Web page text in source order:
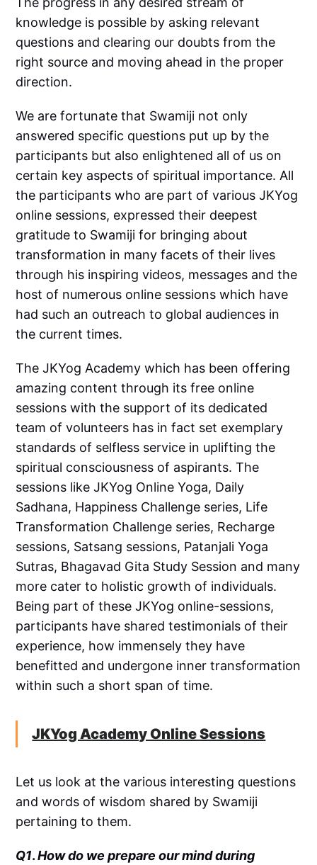
knowledge is possible by asking relevant
questions and clearing our doubts from the
right source and moving ahead in the proper
direction.
We are fortunate that Swamiji not only
answered specific questions put up by the
participants but also enlightened all of us on
certain key aspects of spiritual importance. All
the participants who are part of various JKYog
online sessions, expressed their deepest
gratitude to Swamiji for bringing about
transformation in many facets of their lives
through his inspiring videos, messages and the
host of numerous online sessions which have
had such an outreach to global audiences in
the current times.
The JKYog Academy which has been offering
amazing content through its free online
sessions with the support of its dedicated
team of volunteers has in fact set exemplary
standards of selfless service in uplifting the
spiritual consciousness of aspirants. The
sessions like JKYog Online Yoga, Daily
Sadhana, Happiness Challenge series, Life
Transformation Challenge series, Recharge
sessions, Satsang sessions, Patanjali Yoga
Sutras, Bhagavad Gita Study Session and many
more cater to holistic growth of individuals.
Being part of these JKYog online-sessions,
participants have shared testimonials of their
experience, how immensely they have
benefitted and undergone inner transformation
within such a short span of time.
JKYog Academy Online Sessions
Let us look at the various interesting questions
and words of wisdom shared by Swamiji
pertaining to them.
Q1.How do we prepare our mind during